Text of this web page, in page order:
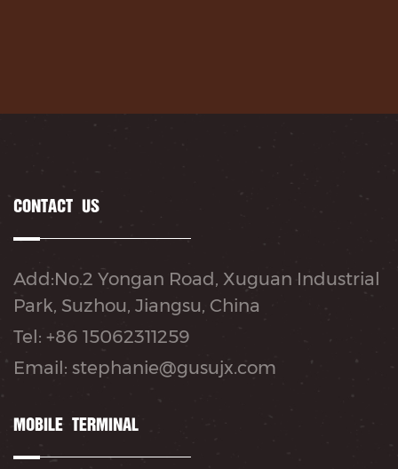
CONTACT US
Add:No.2 Yongan Road, Xuguan Industrial
Park, Suzhou, Jiangsu, China
Tel: +86 15062311259
Email: stephanie@gusujx.com
MOBILE TERMINAL